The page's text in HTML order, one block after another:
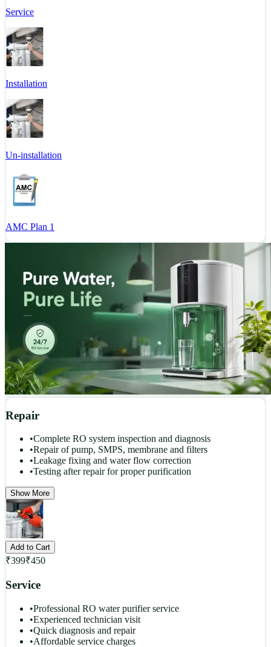
Service
Installation
Un-installation
AMC Plan 1
Repair
•Complete RO system inspection and diagnosis
•Repair of pump, SMPS, membrane and filters
•Leakage fixing and water flow correction
•Testing after repair for proper purification
Show More
Add to Cart
₹399₹450
Service
•Professional RO water purifier service
•Experienced technician visit
•Quick diagnosis and repair
•Affordable service charges